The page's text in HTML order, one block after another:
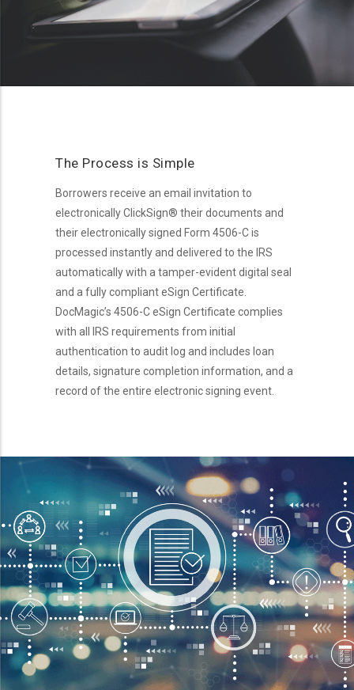
The Process is Simple
Borrowers receive an email invitation to
electronically ClickSign® their documents and
their electronically signed Form 4506-C is
processed instantly and delivered to the IRS
automatically with a tamper-evident digital seal
and a fully compliant eSign Certificate.
DocMagic’s 4506-C eSign Certificate complies
with all IRS requirements from initial
authentication to audit log and includes loan
details, signature completion information, and a
record of the entire electronic signing event.